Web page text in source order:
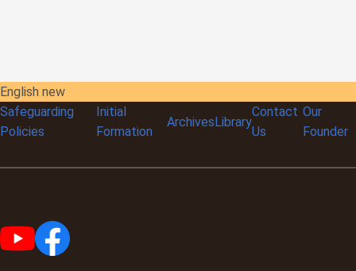
English new
Safeguarding
Policies
Initial
Formation
ArchivesLibrary
Contact
Us
Our
Founder